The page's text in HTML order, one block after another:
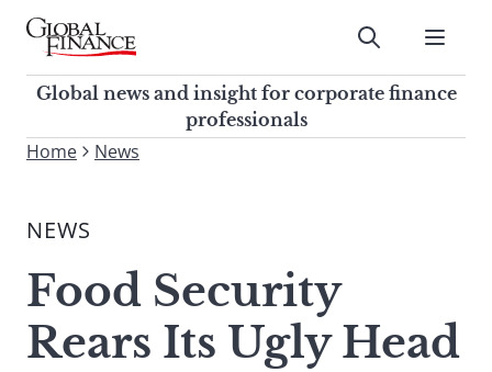
Skip
contentGlobal Finance Magazine
Global news and insight for
corporate finance professionals
Submit
Global news and insight for corporate finance
professionals
To
site,
a
search
term
Home News
NEWS
Food Security
Rears Its Ugly Head